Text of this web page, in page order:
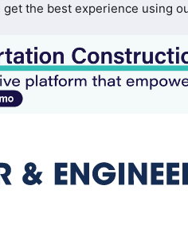
get the best experience using